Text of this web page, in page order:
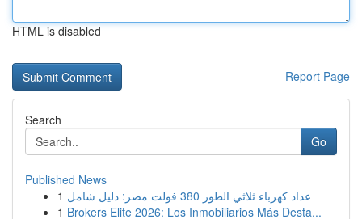
HTML is disabled
Report Page
Search
Go
Published News
1
عداد كهرباء ثلاثي الطور 380 فولت مصر: دليل شامل
1 Brokers Elite 2026: Los Inmobiliarios Más Desta...